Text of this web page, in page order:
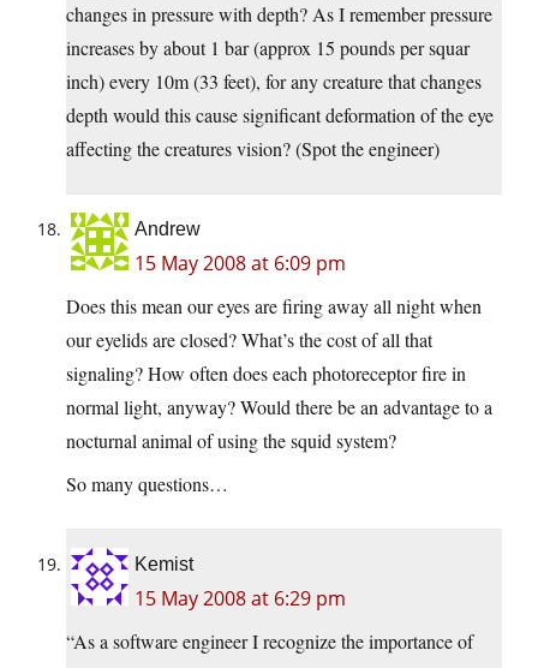
changes in pressure with depth? As I remember pressure
increases by about 1 bar (approx 15 pounds per squar
inch) every 10m (33 feet), for any creature that changes
depth would this cause significant deformation of the eye
affecting the creatures vision? (Spot the engineer)
Andrew
15 May 2008 at 6:09 pm
Does this mean our eyes are firing away all night when
our eyelids are closed? What’s the cost of all that
signaling? How often does each photoreceptor fire in
normal light, anyway? Would there be an advantage to a
nocturnal animal of using the squid system?
So many questions…
Kemist
15 May 2008 at 6:29 pm
“As a software engineer I recognize the importance of